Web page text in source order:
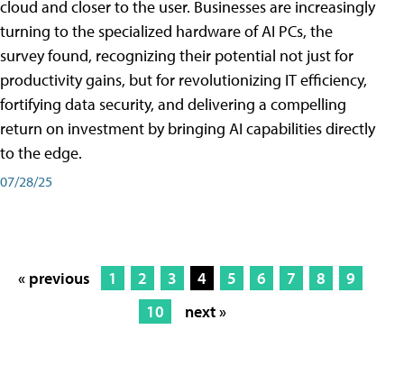
cloud and closer to the user. Businesses are increasingly
turning to the specialized hardware of AI PCs, the
survey found, recognizing their potential not just for
productivity gains, but for revolutionizing IT efficiency,
fortifying data security, and delivering a compelling
return on investment by bringing AI capabilities directly
to the edge.
07/28/25
« previous 1 2 3 4 5 6 7 8
9
10
next »